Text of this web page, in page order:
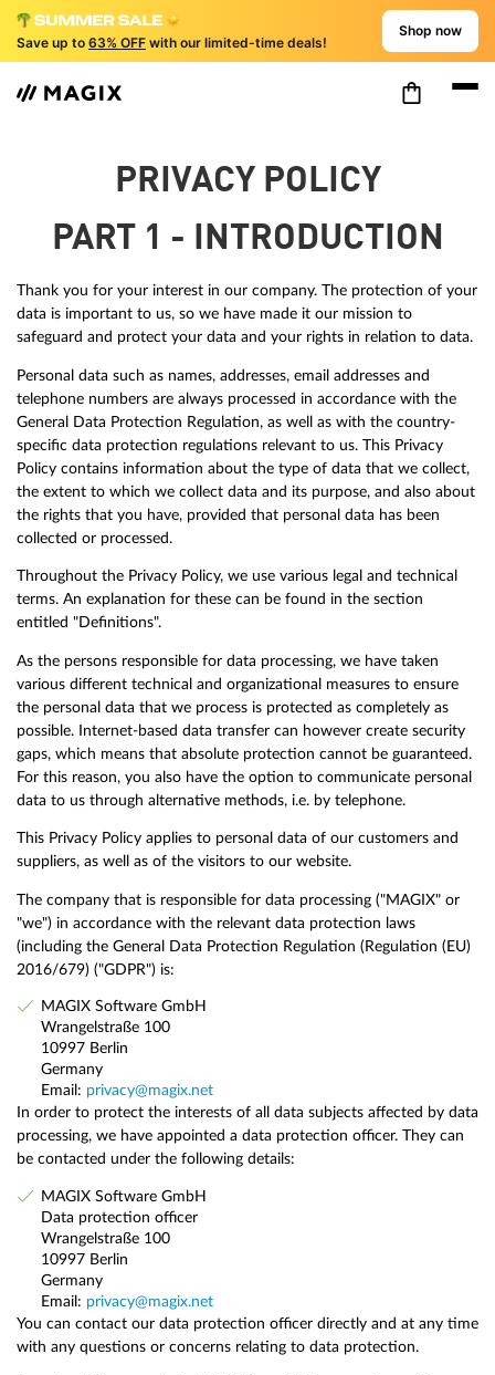
Save up to 63% OFF with our limited-time deals!
Shop now
PRIVACY POLICY
PART 1 - INTRODUCTION
Thank you for your interest in our company. The protection of your
data is important to us, so we have made it our mission to
safeguard and protect your data and your rights in relation to data.
Personal data such as names, addresses, email addresses and
telephone numbers are always processed in accordance with the
General Data Protection Regulation, as well as with the country-
specific data protection regulations relevant to us. This Privacy
Policy contains information about the type of data that we collect,
the extent to which we collect data and its purpose, and also about
the rights that you have, provided that personal data has been
collected or processed.
Throughout the Privacy Policy, we use various legal and technical
terms. An explanation for these can be found in the section
entitled "Definitions".
As the persons responsible for data processing, we have taken
various different technical and organizational measures to ensure
the personal data that we process is protected as completely as
possible. Internet-based data transfer can however create security
gaps, which means that absolute protection cannot be guaranteed.
For this reason, you also have the option to communicate personal
data to us through alternative methods, i.e. by telephone.
This Privacy Policy applies to personal data of our customers and
suppliers, as well as of the visitors to our website.
The company that is responsible for data processing ("MAGIX" or
"we") in accordance with the relevant data protection laws
(including the General Data Protection Regulation (Regulation (EU)
2016/679) ("GDPR") is:
MAGIX Software GmbH
Wrangelstraße 100
10997 Berlin
Germany
Email: privacy@magix.net
In order to protect the interests of all data subjects affected by data
processing, we have appointed a data protection officer. They can
be contacted under the following details:
MAGIX Software GmbH
Data protection officer
Wrangelstraße 100
10997 Berlin
Germany
Email: privacy@magix.net
You can contact our data protection officer directly and at any time
with any questions or concerns relating to data protection.